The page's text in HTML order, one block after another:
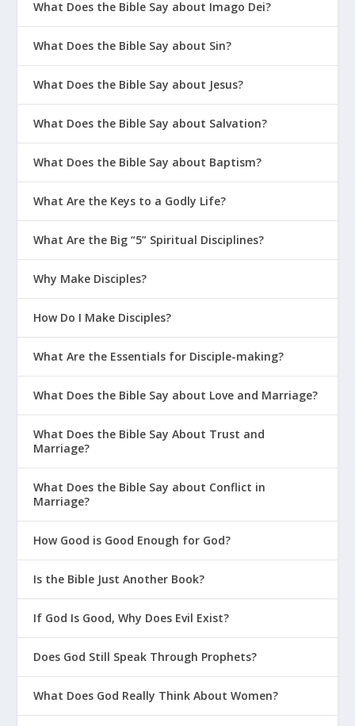
What Does the Bible Say about Imago Dei?
What Does the Bible Say about Sin?
What Does the Bible Say about Jesus?
What Does the Bible Say about Salvation?
What Does the Bible Say about Baptism?
What Are the Keys to a Godly Life?
What Are the Big “5” Spiritual Disciplines?
Why Make Disciples?
How Do I Make Disciples?
What Are the Essentials for Disciple-making?
What Does the Bible Say about Love and Marriage?
What Does the Bible Say About Trust and
Marriage?
What Does the Bible Say about Conflict in
Marriage?
How Good is Good Enough for God?
Is the Bible Just Another Book?
If God Is Good, Why Does Evil Exist?
Does God Still Speak Through Prophets?
What Does God Really Think About Women?